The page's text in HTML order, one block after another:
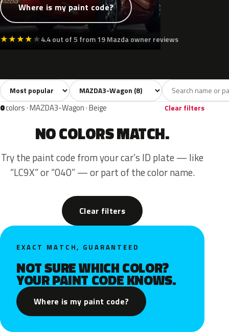
Where is my paint code?
★★★★★4.4 out of 5 from 19 Mazda owner reviews
All colors8 White1 Silver1 Grey1 Black
Sort colors Filter by model
0colors · MAZDA3-Wagon · Beige Clear filters
NO COLORS MATCH.
Try the paint code from your car’s ID plate — like
“LC9X” or “040” — or part of the color name.
Clear filters
EXACT MATCH, GUARANTEED
NOT SURE WHICH COLOR?
YOUR PAINT CODE KNOWS.
Where is my paint code?